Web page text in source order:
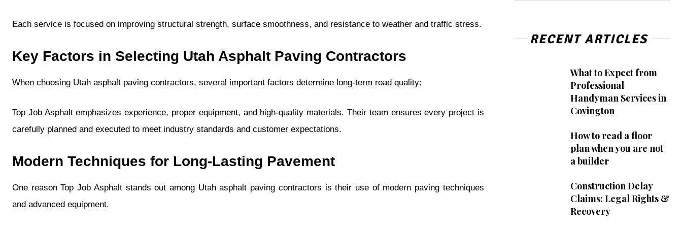
Each service is focused on improving structural strength, surface smoothness, and resistance to weather and traffic stress.
Key Factors in Selecting Utah Asphalt Paving Contractors
When choosing Utah asphalt paving contractors, several important factors determine long-term road quality:
Top Job Asphalt emphasizes experience, proper equipment, and high-quality materials. Their team ensures every project is
carefully planned and executed to meet industry standards and customer expectations.
Modern Techniques for Long-Lasting Pavement
One reason Top Job Asphalt stands out among Utah asphalt paving contractors is their use of modern paving techniques
and advanced equipment.
RECENT ARTICLES
What to Expect from
Professional
Handyman Services in
Covington
How to read a floor
plan when you are not
a builder
Construction Delay
Claims: Legal Rights &
Recovery